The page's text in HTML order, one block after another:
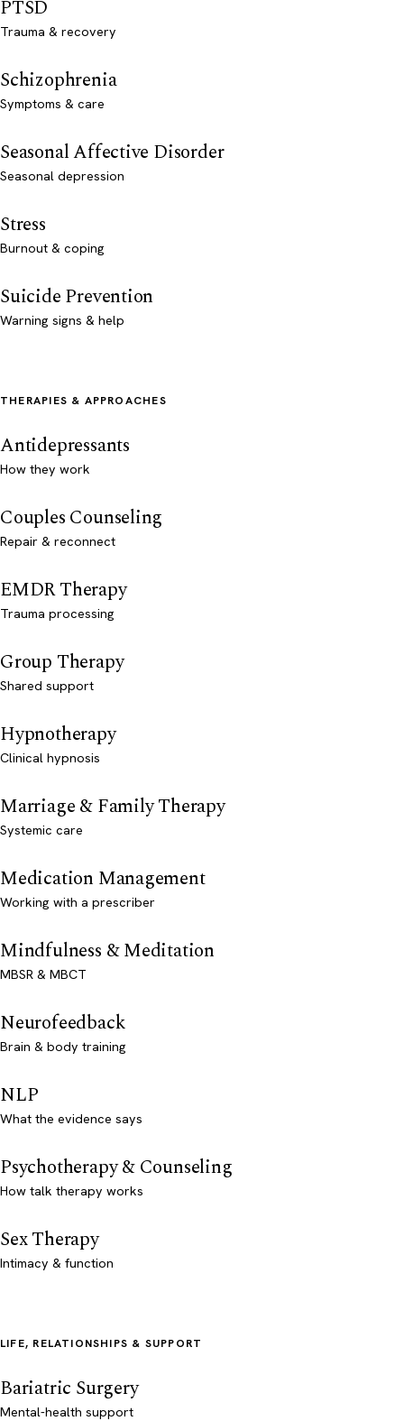
PTSD
Trauma & recovery
Schizophrenia
Symptoms & care
Seasonal Affective Disorder
Seasonal depression
Stress
Burnout & coping
Suicide Prevention
Warning signs & help
THERAPIES & APPROACHES
Antidepressants
How they work
Couples Counseling
Repair & reconnect
EMDR Therapy
Trauma processing
Group Therapy
Shared support
Hypnotherapy
Clinical hypnosis
Marriage & Family Therapy
Systemic care
Medication Management
Working with a prescriber
Mindfulness & Meditation
MBSR & MBCT
Neurofeedback
Brain & body training
NLP
What the evidence says
Psychotherapy & Counseling
How talk therapy works
Sex Therapy
Intimacy & function
LIFE, RELATIONSHIPS & SUPPORT
Bariatric Surgery
Mental-health support